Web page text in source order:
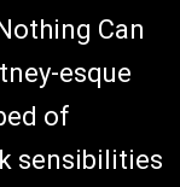
Can
esque
of
sensibilities